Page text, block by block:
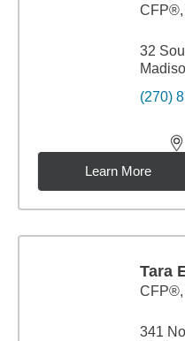
32
(270)
Learn More
Tara
341